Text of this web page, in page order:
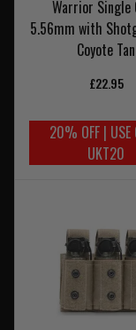
Warrior Single
5.56mm with
Coyote Tan
£22.95
20% OFF | USE
UKT20